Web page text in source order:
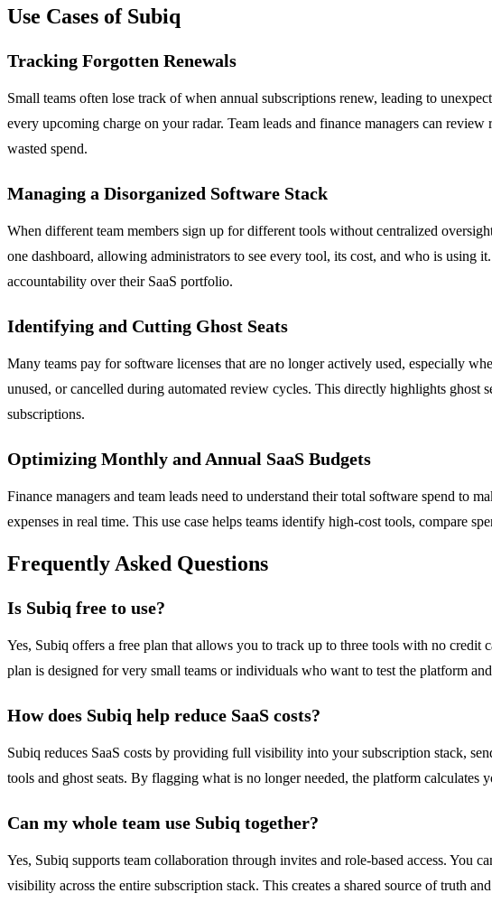
Use Cases of Subiq
Tracking Forgotten Renewals
Small teams often lose track of when annual subscriptions renew, leading to
every upcoming charge on your radar. Team leads and finance managers can
wasted spend.
Managing a Disorganized Software Stack
When different team members sign up for different tools without centralized
one dashboard, allowing administrators to see every tool, its cost, and who is using
accountability over their SaaS portfolio.
Identifying and Cutting Ghost Seats
Many teams pay for software licenses that are no longer actively used, especially
unused, or cancelled during automated review cycles. This directly highlights ghost
subscriptions.
Optimizing Monthly and Annual SaaS Budgets
Finance managers and team leads need to understand their total software spend
expenses in real time. This use case helps teams identify high-cost tools, compare
Frequently Asked Questions
Is Subiq free to use?
Yes, Subiq offers a free plan that allows you to track up to three tools with no
plan is designed for very small teams or individuals who want to test the platform
How does Subiq help reduce SaaS costs?
Subiq reduces SaaS costs by providing full visibility into your subscription stack,
tools and ghost seats. By flagging what is no longer needed, the platform
Can my whole team use Subiq together?
Yes, Subiq supports team collaboration through invites and role-based access. You
visibility across the entire subscription stack. This creates a shared source of truth